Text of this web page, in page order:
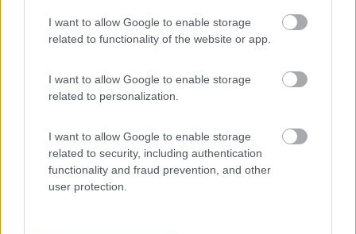
I want to allow Google to enable storage
related to functionality of the website or app.
I want to allow Google to enable storage
related to personalization.
I want to allow Google to enable storage
related to security, including authentication
functionality and fraud prevention, and other
user protection.
Trentino Alto Adige
Family Wellness Resort Vidor
Happy & Active Camping - Short Stay
PROMO